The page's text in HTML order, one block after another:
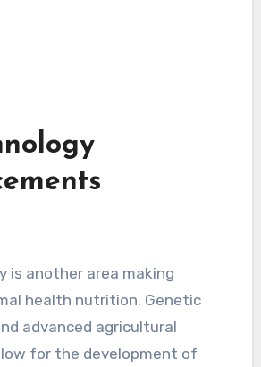
is another area making
health nutrition. Genetic
advanced agricultural
for the development of